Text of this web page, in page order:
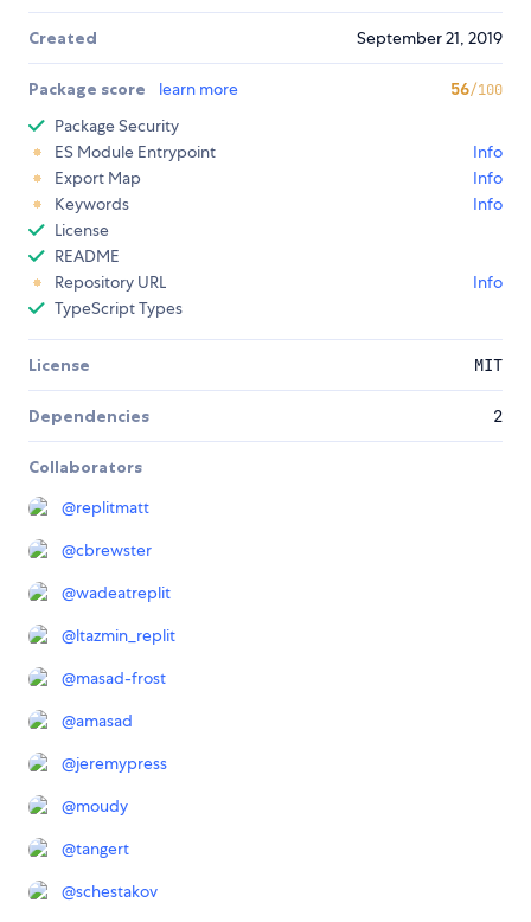
Created September 21, 2019
Package score learn more 56/100
Package Security
ES Module Entrypoint
Info
Export Map
Info
Keywords
Info
License
README
Repository URL
Info
TypeScript Types
License MIT
Dependencies 2
Collaborators
@replitmatt
@cbrewster
@wadeatreplit
@ltazmin_replit
@masad-frost
@amasad
@jeremypress
@moudy
@tangert
@schestakov